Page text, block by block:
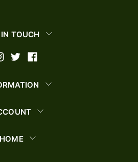
TOUCH
HOME